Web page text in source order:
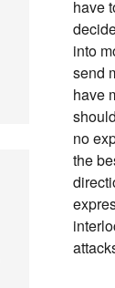
have
into
send
have
no
the